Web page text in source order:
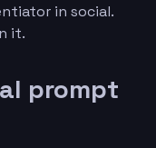
in social.
it.
prompt